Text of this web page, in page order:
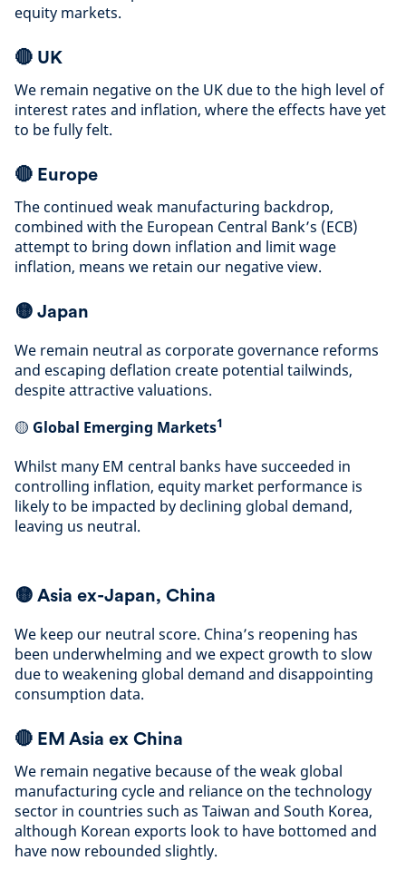
equity markets.
🔴 UK
We remain negative on the UK due to the high level of
interest rates and inflation, where the effects have yet
to be fully felt.
🔴 Europe
The continued weak manufacturing backdrop,
combined with the European Central Bank’s (ECB)
attempt to bring down inflation and limit wage
inflation, means we retain our negative view.
🟡 Japan
We remain neutral as corporate governance reforms
and escaping deflation create potential tailwinds,
despite attractive valuations.
🟡 Global Emerging Markets1
Whilst many EM central banks have succeeded in
controlling inflation, equity market performance is
likely to be impacted by declining global demand,
leaving us neutral.
🟡 Asia ex-Japan, China
We keep our neutral score. China’s reopening has
been underwhelming and we expect growth to slow
due to weakening global demand and disappointing
consumption data.
🔴 EM Asia ex China
We remain negative because of the weak global
manufacturing cycle and reliance on the technology
sector in countries such as Taiwan and South Korea,
although Korean exports look to have bottomed and
have now rebounded slightly.